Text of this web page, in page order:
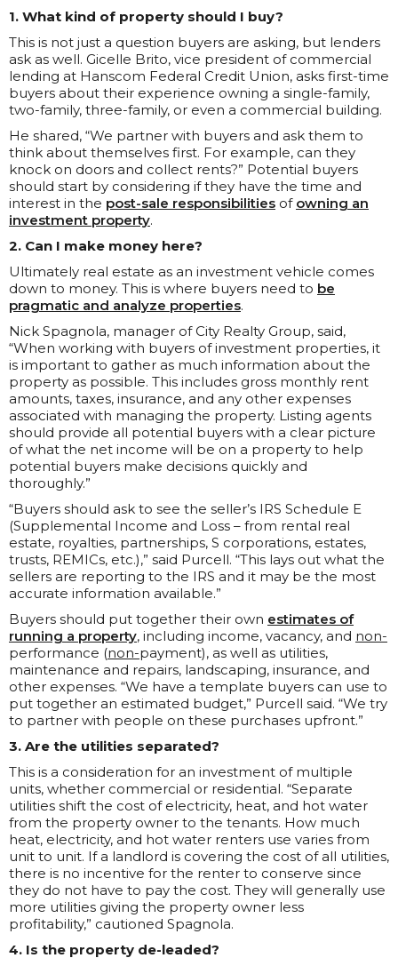
1. What kind of property should I buy?
This is not just a question buyers are asking, but lenders
ask as well. Gicelle Brito, vice president of commercial
lending at Hanscom Federal Credit Union, asks first-time
buyers about their experience owning a single-family,
two-family, three-family, or even a commercial building.
He shared, “We partner with buyers and ask them to
think about themselves first. For example, can they
knock on doors and collect rents?” Potential buyers
should start by considering if they have the time and
interest in the post-sale responsibilities of owning an
investment property.
2. Can I make money here?
Ultimately real estate as an investment vehicle comes
down to money. This is where buyers need to be
pragmatic and analyze properties.
Nick Spagnola, manager of City Realty Group, said,
“When working with buyers of investment properties, it
is important to gather as much information about the
property as possible. This includes gross monthly rent
amounts, taxes, insurance, and any other expenses
associated with managing the property. Listing agents
should provide all potential buyers with a clear picture
of what the net income will be on a property to help
potential buyers make decisions quickly and
thoroughly.”
“Buyers should ask to see the seller’s IRS Schedule E
(Supplemental Income and Loss – from rental real
estate, royalties, partnerships, S corporations, estates,
trusts, REMICs, etc.),” said Purcell. “This lays out what the
sellers are reporting to the IRS and it may be the most
accurate information available.”
Buyers should put together their own estimates of
running a property, including income, vacancy, and non-
performance (non-payment), as well as utilities,
maintenance and repairs, landscaping, insurance, and
other expenses. “We have a template buyers can use to
put together an estimated budget,” Purcell said. “We try
to partner with people on these purchases upfront.”
3. Are the utilities separated?
This is a consideration for an investment of multiple
units, whether commercial or residential. “Separate
utilities shift the cost of electricity, heat, and hot water
from the property owner to the tenants. How much
heat, electricity, and hot water renters use varies from
unit to unit. If a landlord is covering the cost of all utilities,
there is no incentive for the renter to conserve since
they do not have to pay the cost. They will generally use
more utilities giving the property owner less
profitability,” cautioned Spagnola.
4. Is the property de-leaded?